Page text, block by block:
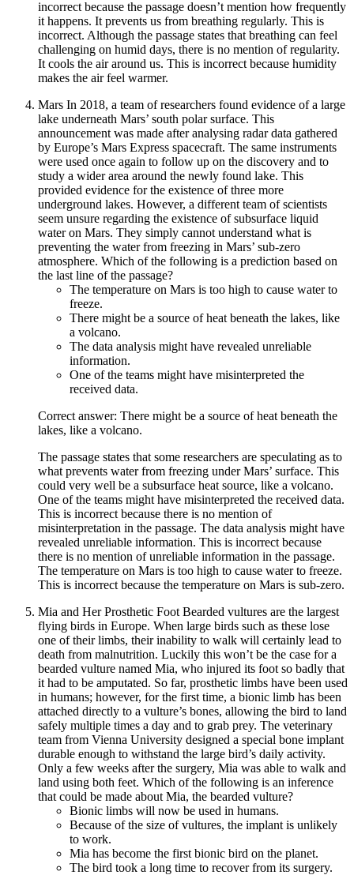
incorrect because the passage doesn’t mention how frequently
it happens. It prevents us from breathing regularly. This is
incorrect. Although the passage states that breathing can feel
challenging on humid days, there is no mention of regularity.
It cools the air around us. This is incorrect because humidity
makes the air feel warmer.
Mars In 2018, a team of researchers found evidence of a large
lake underneath Mars’ south polar surface. This
announcement was made after analysing radar data gathered
by Europe’s Mars Express spacecraft. The same instruments
were used once again to follow up on the discovery and to
study a wider area around the newly found lake. This
provided evidence for the existence of three more
underground lakes. However, a different team of scientists
seem unsure regarding the existence of subsurface liquid
water on Mars. They simply cannot understand what is
preventing the water from freezing in Mars’ sub-zero
atmosphere. Which of the following is a prediction based on
the last line of the passage?
The temperature on Mars is too high to cause water to
freeze.
There might be a source of heat beneath the lakes, like
a volcano.
The data analysis might have revealed unreliable
information.
One of the teams might have misinterpreted the
received data.
Correct answer: There might be a source of heat beneath the
lakes, like a volcano.
The passage states that some researchers are speculating as to
what prevents water from freezing under Mars’ surface. This
could very well be a subsurface heat source, like a volcano.
One of the teams might have misinterpreted the received data.
This is incorrect because there is no mention of
misinterpretation in the passage. The data analysis might have
revealed unreliable information. This is incorrect because
there is no mention of unreliable information in the passage.
The temperature on Mars is too high to cause water to freeze.
This is incorrect because the temperature on Mars is sub-zero.
Mia and Her Prosthetic Foot Bearded vultures are the largest
flying birds in Europe. When large birds such as these lose
one of their limbs, their inability to walk will certainly lead to
death from malnutrition. Luckily this won’t be the case for a
bearded vulture named Mia, who injured its foot so badly that
it had to be amputated. So far, prosthetic limbs have been used
in humans; however, for the first time, a bionic limb has been
attached directly to a vulture’s bones, allowing the bird to land
safely multiple times a day and to grab prey. The veterinary
team from Vienna University designed a special bone implant
durable enough to withstand the large bird’s daily activity.
Only a few weeks after the surgery, Mia was able to walk and
land using both feet. Which of the following is an inference
that could be made about Mia, the bearded vulture?
Bionic limbs will now be used in humans.
Because of the size of vultures, the implant is unlikely
to work.
Mia has become the first bionic bird on the planet.
The bird took a long time to recover from its surgery.